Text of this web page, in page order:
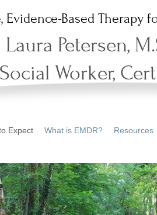
Evidence-Based Therapy
Laura Petersen,
Worker,
Expect What is EMDR? Resources